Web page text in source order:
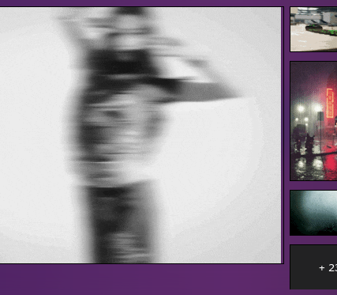
Clan: The Guardian of Tyragzos
Mitglied seit dem 13. Mai 2012
+